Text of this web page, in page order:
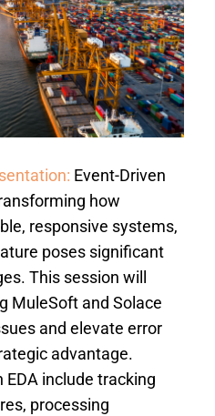
Event-Driven
how
responsive systems,
poses significant
This session will
MuleSoft and Solace
and elevate error
advantage.
include tracking
processing